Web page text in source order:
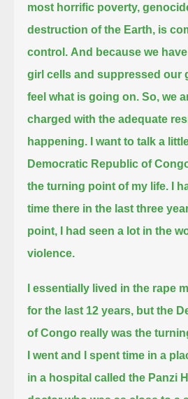
most horrific poverty,
destruction of the Earth, is
control. And because we
girl cells and suppressed our
feel what is going on. So, we
charged with the adequate
happening.
I want to talk a
Democratic Republic of
the turning point of my life.
I
time there in the last three
point, I had seen a lot in the
violence.
I essentially lived in the rape
for the last 12 years, but the
of Congo really was the
I went and I spent time in a
in a hospital called the Panzi